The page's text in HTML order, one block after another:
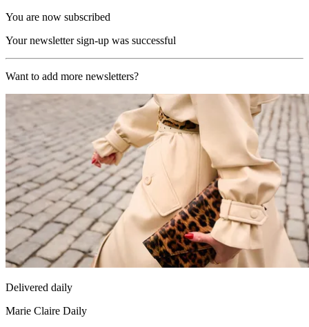
You are now subscribed
Your newsletter sign-up was successful
Want to add more newsletters?
Delivered daily
Marie Claire Daily